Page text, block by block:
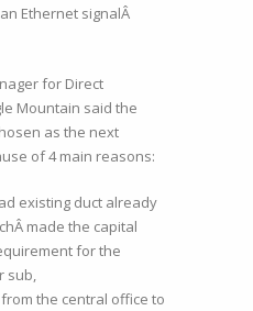
Ethernet signalÂ
for Direct
Mountain said the
as the next
of 4 main reasons:
existing duct already
made the capital
for the
sub,
the central office to